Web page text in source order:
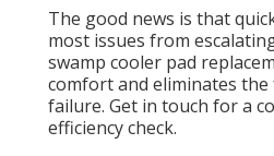
The good news is that
most issues from
swamp cooler pad
comfort and eliminates
failure. Get in touch for a
efficiency check.